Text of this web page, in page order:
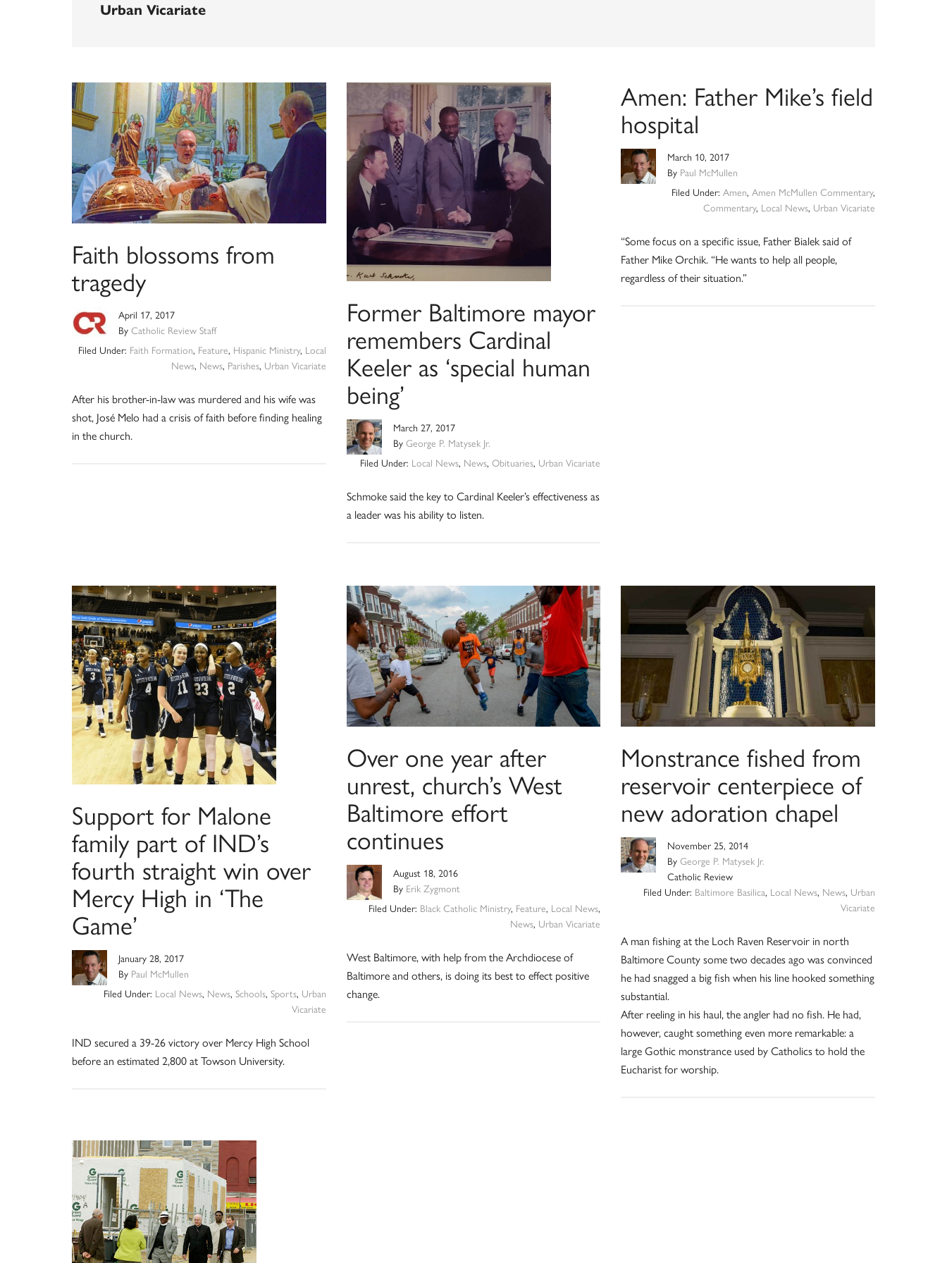
Urban Vicariate
Faith blossoms from
tragedy
April 17, 2017
By Catholic Review Staff
Filed Under: Faith Formation, Feature, Hispanic Ministry, Local
News, News, Parishes, Urban Vicariate
After his brother-in-law was murdered and his wife was
shot, José Melo had a crisis of faith before finding healing
in the church.
Former Baltimore mayor
remembers Cardinal
Keeler as ‘special human
being’
March 27, 2017
By George P. Matysek Jr.
Filed Under: Local News, News,Obituaries, Urban Vicariate
Schmoke said the key to Cardinal Keeler’s effectiveness as
a leader was his ability to listen.
Amen: Father Mike’s field
hospital
March 10, 2017
By Paul McMullen
Filed Under: Amen, Amen McMullen Commentary,
Commentary, Local News, Urban Vicariate
“Some focus on a specific issue, Father Bialek said of
Father Mike Orchik. “He wants to help all people,
regardless of their situation.”
Support for Malone
family part of IND’s
fourth straight win over
Mercy High in ‘The
Game’
January 28, 2017
By Paul McMullen
Filed Under: Local News, News, Schools, Sports, Urban
Vicariate
IND secured a 39-26 victory over Mercy High School
before an estimated 2,800 at Towson University.
Over one year after
unrest, church’s West
Baltimore effort
continues
August 18, 2016
By Erik Zygmont
Filed Under: Black Catholic Ministry, Feature, Local News,
News, Urban Vicariate
West Baltimore, with help from the Archdiocese of
Baltimore and others, is doing its best to effect positive
change.
Monstrance fished from
reservoir centerpiece of
new adoration chapel
November 25, 2014
ByGeorge P. Matysek Jr.
Catholic Review
Filed Under: Baltimore Basilica, Local News, News, Urban
Vicariate
A man fishing at the Loch Raven Reservoir in north
Baltimore County some two decades ago was convinced
he had snagged a big fish when his line hooked something
substantial.
After reeling in his haul, the angler had no fish. He had,
however, caught something even more remarkable: a
large Gothic monstrance used by Catholics to hold the
Eucharist for worship.